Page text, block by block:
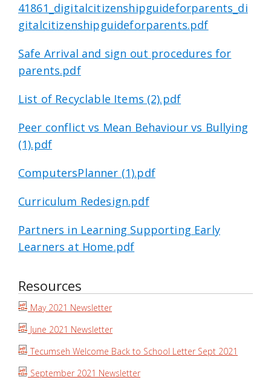
41861_digitalcitizenshipguideforparents_di
gitalcitizenshipguideforparents.pdf
Safe Arrival and sign out procedures for
parents.pdf
List of Recyclable Items (2).pdf
Peer conflict vs Mean Behaviour vs Bullying
(1).pdf
ComputersPlanner (1).pdf
Curriculum Redesign.pdf
Partners in Learning Supporting Early
Learners at Home.pdf
Resources
May 2021 Newsletter
June 2021 Newsletter
Tecumseh Welcome Back to School Letter Sept 2021
September 2021 Newsletter